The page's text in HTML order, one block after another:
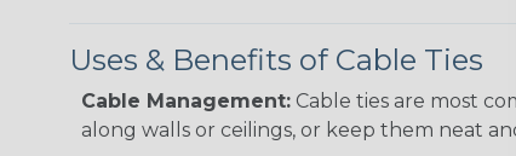
Uses & Benefits of Cable Ties
Cable Management: Cable ties are most
along walls or ceilings, or keep them neat